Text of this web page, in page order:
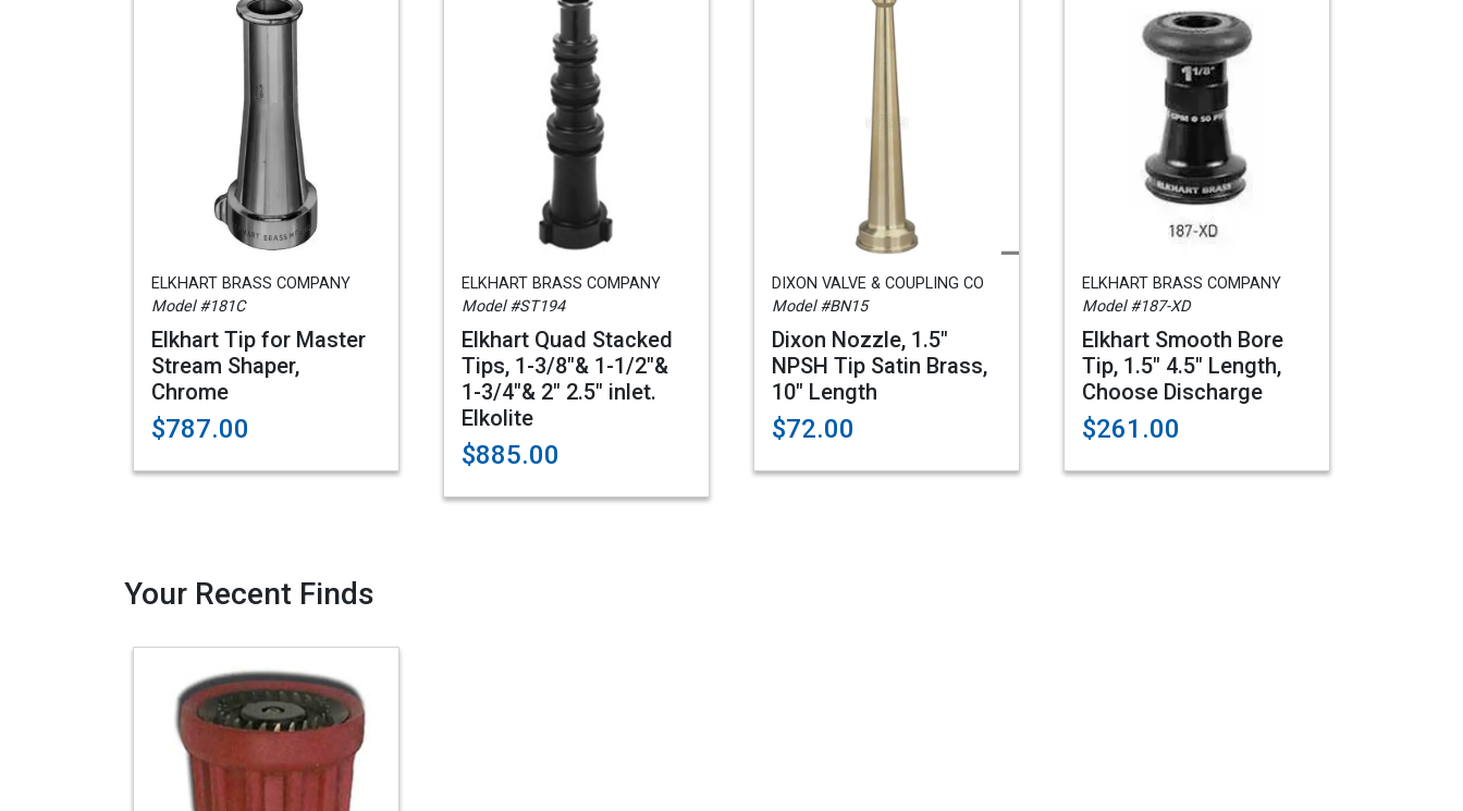
ELKHART BRASS COMPANY
Model #181C
Elkhart Tip for Master
Stream Shaper,
Chrome
$787.00
ELKHART BRASS COMPANY
Model #ST194
Elkhart Quad Stacked
Tips, 1-3/8"& 1-1/2"&
1-3/4"& 2" 2.5" inlet.
Elkolite
$885.00
DIXON VALVE & COUPLING CO
Model #BN15
Dixon Nozzle, 1.5"
NPSH Tip Satin Brass,
10" Length
$72.00
ELKHART BRASS COMPANY
Model #187-XD
Elkhart Smooth Bore
Tip, 1.5" 4.5" Length,
Choose Discharge
$261.00
Your Recent Finds